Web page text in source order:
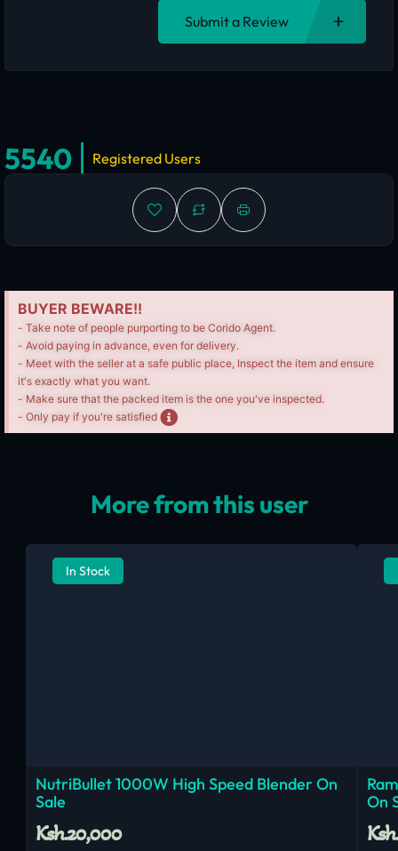
Submit a Review
5540 Registered Users
BUYER BEWARE!!
- Take note of people purporting to be Corido Agent.
- Avoid paying in advance, even for delivery.
- Meet with the seller at a safe public place, Inspect the item and ensure
it's exactly what you want.
- Make sure that the packed item is the one you've inspected.
- Only pay if you're satisfied
More from this user
In Stock
NutriBullet 1000W High Speed Blender On
Sale
Ksh.20,000
On